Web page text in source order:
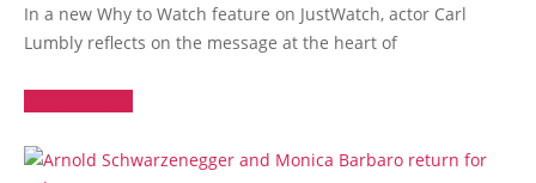
In a new Why to Watch feature on JustWatch, actor Carl
Lumbly reflects on the message at the heart of